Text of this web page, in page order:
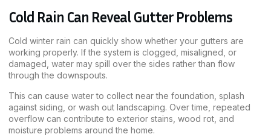
Cold Rain Can Reveal Gutter Problems
Cold winter rain can quickly show whether your gutters are
working properly. If the system is clogged, misaligned, or
damaged, water may spill over the sides rather than flow
through the downspouts.
This can cause water to collect near the foundation, splash
against siding, or wash out landscaping. Over time, repeated
overflow can contribute to exterior stains, wood rot, and
moisture problems around the home.